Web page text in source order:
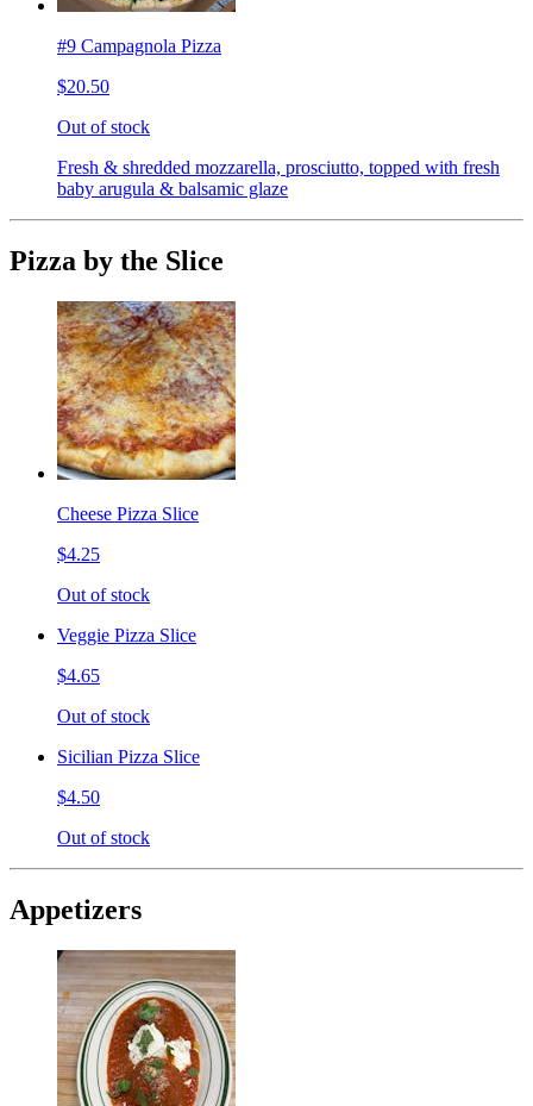
#9 Campagnola Pizza
$20.50
Out of stock
Fresh & shredded mozzarella, prosciutto, topped with fresh
baby arugula & balsamic glaze
Pizza by the Slice
Cheese Pizza Slice
$4.25
Out of stock
Veggie Pizza Slice
$4.65
Out of stock
Sicilian Pizza Slice
$4.50
Out of stock
Appetizers